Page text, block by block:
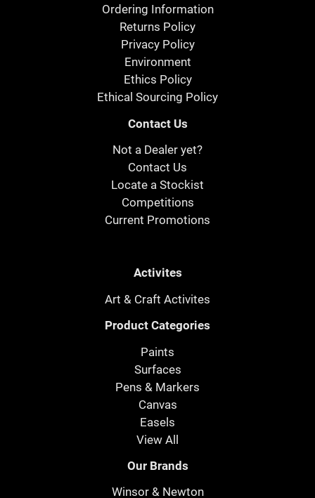
Ordering Information
Returns Policy
Privacy Policy
Environment
Ethics Policy
Ethical Sourcing Policy
Contact Us
Not a Dealer yet?
Contact Us
Locate a Stockist
Competitions
Current Promotions
Activites
Art & Craft Activites
Product Categories
Paints
Surfaces
Pens & Markers
Canvas
Easels
View All
Our Brands
Winsor & Newton